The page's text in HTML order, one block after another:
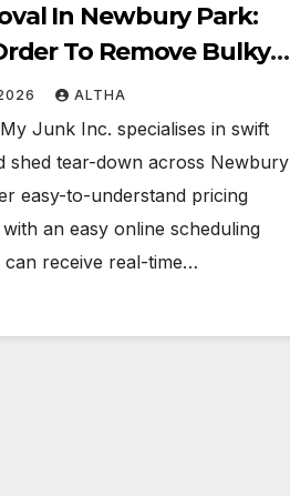
In Newbury Park:
To Remove Bulky
ALTHA
Junk Inc. specialises in swift
shed tear-down across Newbury
easy-to-understand pricing
an easy online scheduling
can receive real-time…